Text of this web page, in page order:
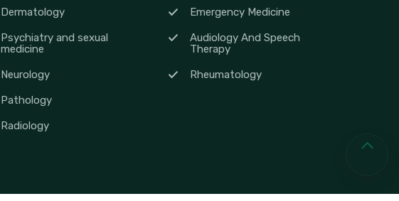
Dermatology
Psychiatry and sexual
medicine
Neurology
Pathology
Radiology
Emergency Medicine
Audiology And Speech
Therapy
Rheumatology